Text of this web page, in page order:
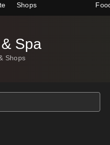
Shops
Spa
Shops